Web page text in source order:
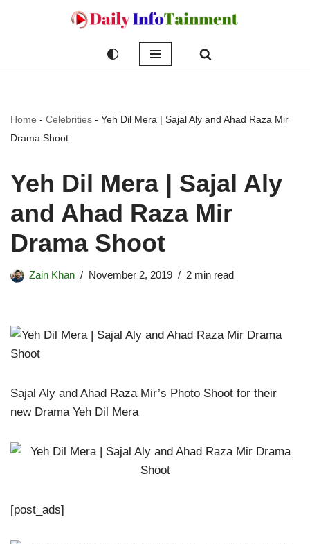
Home - Celebrities - Yeh Dil Mera | Sajal Aly and Ahad Raza Mir
Drama Shoot
Yeh Dil Mera | Sajal Aly
and Ahad Raza Mir
Drama Shoot
Zain Khan November 2, 2019 2 min read
Sajal Aly and Ahad Raza Mir’s Photo Shoot for their
new Drama Yeh Dil Mera
[post_ads]